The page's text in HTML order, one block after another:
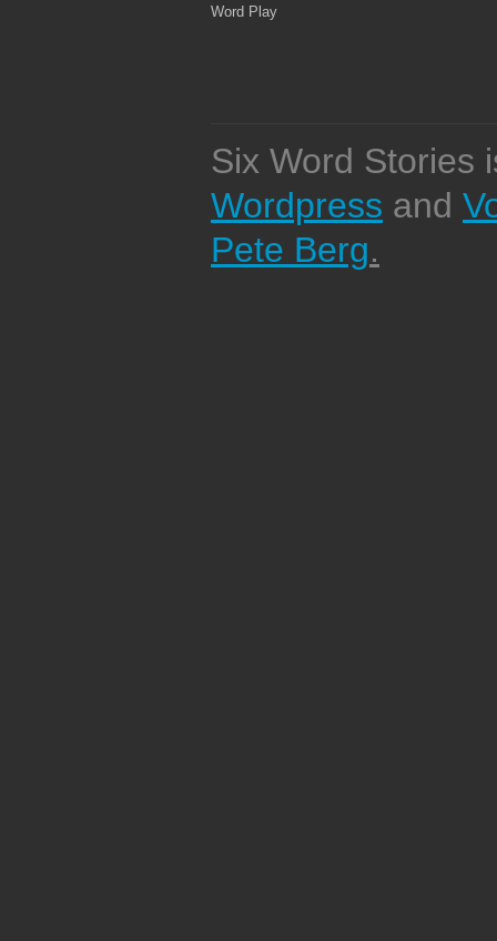
Word Play
Six Word Stories
Wordpress and
Pete Berg.